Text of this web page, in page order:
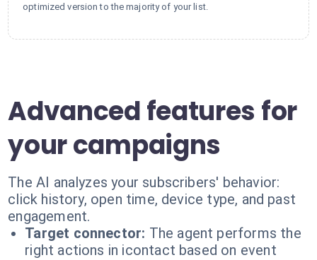
optimized version to the majority of your list.
Advanced features for
your campaigns
The AI analyzes your subscribers' behavior:
click history, open time, device type, and past
engagement.
Target connector: The agent performs the
right actions in icontact based on event